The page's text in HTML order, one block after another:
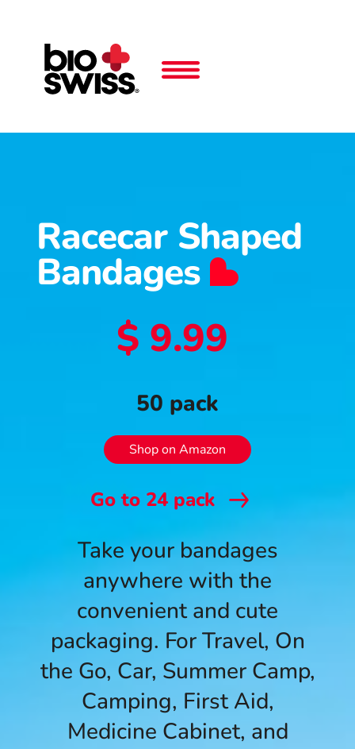
Racecar Shaped
Bandages
$ 9.99
50 pack
Shop on Amazon
Go to 24 pack
Take your bandages
anywhere with the
convenient and cute
packaging. For Travel, On
the Go, Car, Summer Camp,
Camping, First Aid,
Medicine Cabinet, and